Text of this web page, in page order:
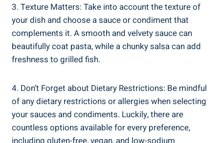
3. Texture Matters: Take into account the texture of
your dish and choose a sauce or condiment that
complements it. A smooth and velvety sauce can
beautifully coat pasta, while a chunky salsa can add
freshness to grilled fish.
4. Don’t Forget about Dietary Restrictions: Be mindful
of any dietary restrictions or allergies when selecting
your sauces and condiments. Luckily, there are
countless options available for every preference,